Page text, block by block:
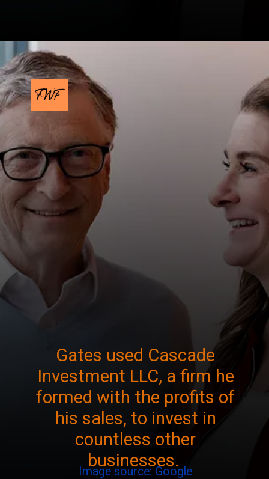
Image source: Google
Gates used Cascade
Investment LLC, a firm he
formed with the profits of
his sales, to invest in
countless other
businesses.